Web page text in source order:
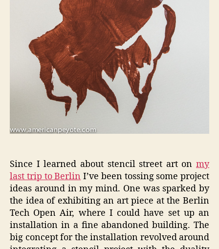
Since I learned about stencil street art on my
last trip to Berlin I’ve been tossing some project
ideas around in my mind. One was sparked by
the idea of exhibiting an art piece at the Berlin
Tech Open Air, where I could have set up an
installation in a fine abandoned building. The
big concept for the installation revolved around